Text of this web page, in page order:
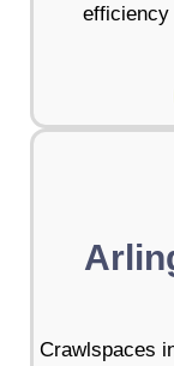
efficiency
Crawlspaces